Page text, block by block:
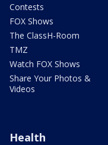
Contests
FOX Shows
The ClassH-Room
TMZ
Watch FOX Shows
Share Your Photos &
Videos
Health